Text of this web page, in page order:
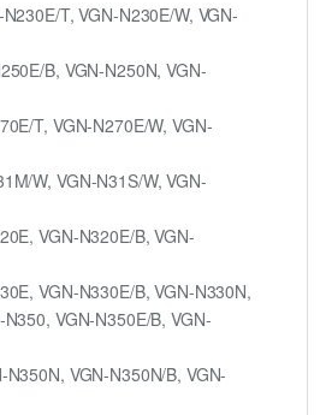
T, VGN-N230E/W, VGN-
B, VGN-N250N, VGN-
T, VGN-N270E/W, VGN-
W, VGN-N31S/W, VGN-
VGN-N320E/B, VGN-
VGN-N330E/B, VGN-N330N,
VGN-N350E/B, VGN-
N350N, VGN-N350N/B, VGN-